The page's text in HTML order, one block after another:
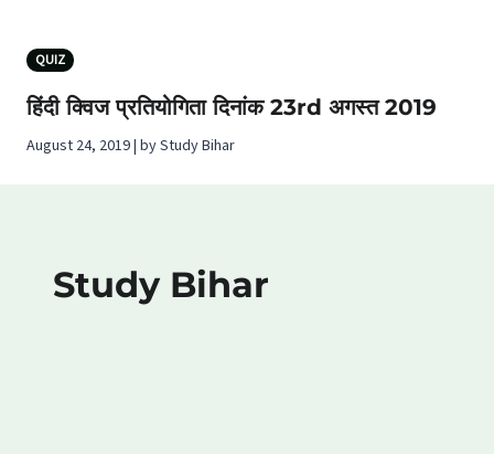
QUIZ
हिंदी क्विज प्रतियोगिता दिनांक 23rd अगस्‍त 2019
August 24, 2019 | by Study Bihar
Study Bihar